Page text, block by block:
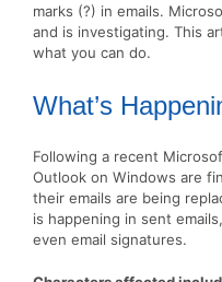
marks (?) in emails.
and is investigating. This
what you can do.
What’s
Following a recent
Outlook on Windows are
their emails are being
is happening in sent
even email signatures.